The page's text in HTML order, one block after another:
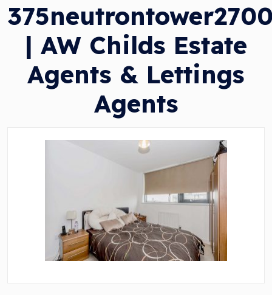
| AW Childs Estate
Agents & Lettings
Agents